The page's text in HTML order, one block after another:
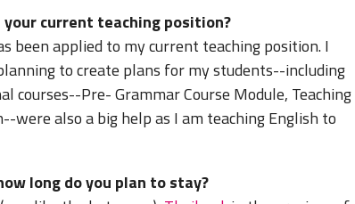
your current teaching position?
been applied to my current teaching position. I
to create plans for my students--including
courses--Pre- Grammar Course Module, Teaching
were also a big help as I am teaching English to
long do you plan to stay?